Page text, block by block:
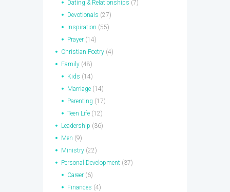
Dating & Relationships (7)
Devotionals (27)
Inspiration (55)
Prayer (14)
Christian Poetry (4)
Family (48)
Kids (14)
Marriage (14)
Parenting (17)
Teen Life (12)
Leadership (36)
Men (9)
Ministry (22)
Personal Development (37)
Career (6)
Finances (4)